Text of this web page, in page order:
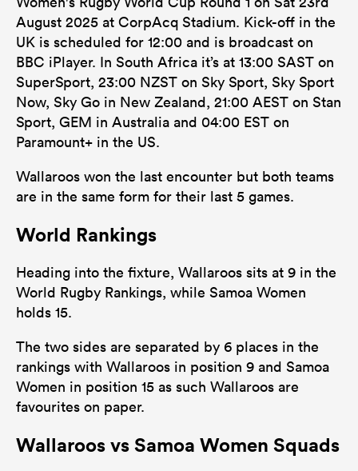
August 2025 at CorpAcq Stadium. Kick-off in the
UK is scheduled for 12:00 and is broadcast on
BBC iPlayer. In South Africa it’s at 13:00 SAST on
SuperSport, 23:00 NZST on Sky Sport, Sky Sport
Now, Sky Go in New Zealand, 21:00 AEST on Stan
Sport, GEM in Australia and 04:00 EST on
Paramount+ in the US.
Wallaroos won the last encounter but both teams
are in the same form for their last 5 games.
World Rankings
Heading into the fixture, Wallaroos sits at 9 in the
World Rugby Rankings, while Samoa Women
holds 15.
The two sides are separated by 6 places in the
rankings with Wallaroos in position 9 and Samoa
Women in position 15 as such Wallaroos are
favourites on paper.
Wallaroos vs Samoa Women Squads